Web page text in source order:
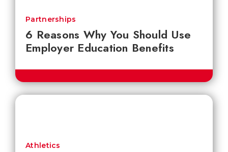
6 Reasons Why You Should Use
Employer Education Benefits
Partnerships
Athletics